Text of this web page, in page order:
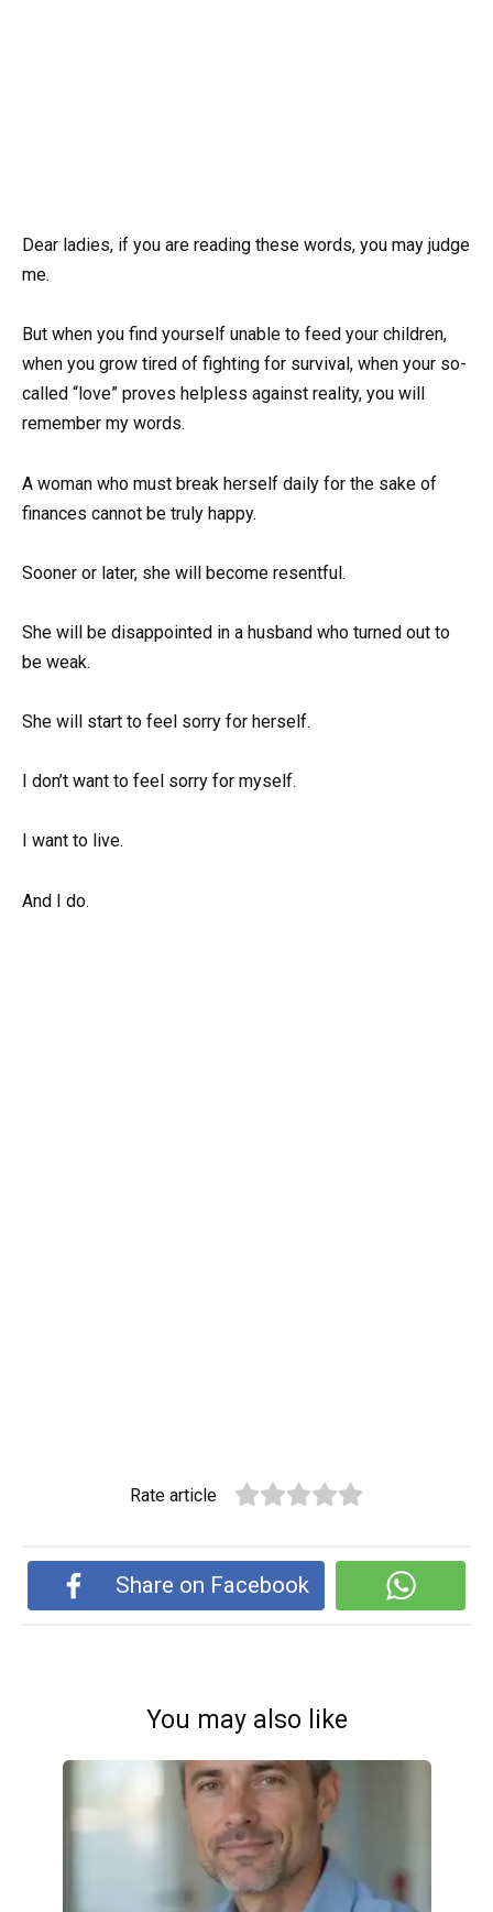
Dear ladies, if you are reading these words, you may judge
me.
But when you find yourself unable to feed your children,
when you grow tired of fighting for survival, when your so-
called “love” proves helpless against reality, you will
remember my words.
A woman who must break herself daily for the sake of
finances cannot be truly happy.
Sooner or later, she will become resentful.
She will be disappointed in a husband who turned out to
be weak.
She will start to feel sorry for herself.
I don’t want to feel sorry for myself.
I want to live.
And I do.
Rate article
Share on Facebook
You may also like